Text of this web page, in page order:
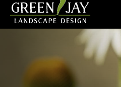
Green
Design
Green
Landscape